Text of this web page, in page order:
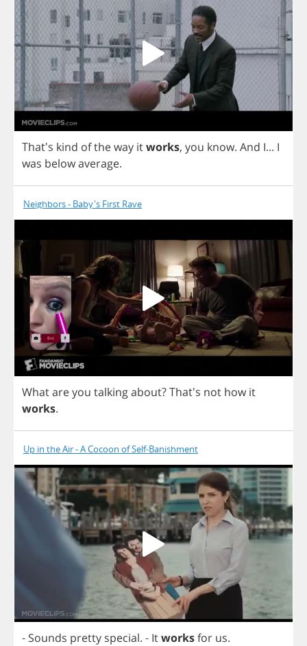
That's kind oftheway itworks, you know. And I... I
was belowaverage.
Neighbors - Baby's First Rave
Whatareyou talkingabout?That's not how it
works.
Up in the Air - A Cocoon of Self-Banishment
- Sounds pretty special. - Itworksfor us.